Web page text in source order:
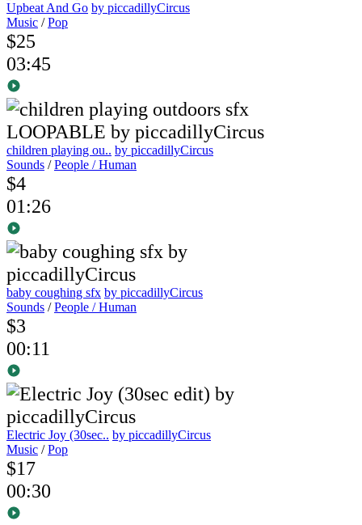
Upbeat And Go by piccadillyCircus
Music /Pop
$25
03:45
children playing ou.. by piccadillyCircus
Sounds /People / Human
$4
01:26
baby coughing sfx by piccadillyCircus
Sounds /People / Human
$3
00:11
Electric Joy (30sec.. by piccadillyCircus
Music /Pop
$17
00:30